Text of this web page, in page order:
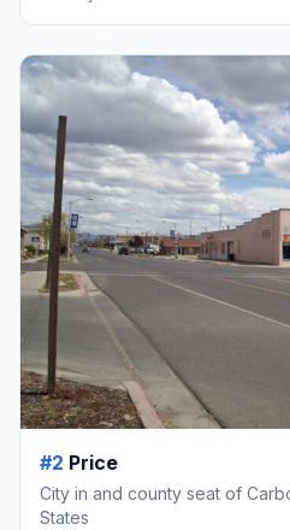
#2 Price
City in and county seat of
States